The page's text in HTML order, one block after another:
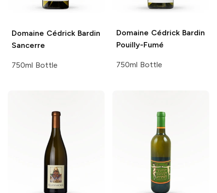
Domaine Cédrick Bardin
Sancerre
750ml Bottle
Domaine Cédrick Bardin
Pouilly-Fumé
750ml Bottle